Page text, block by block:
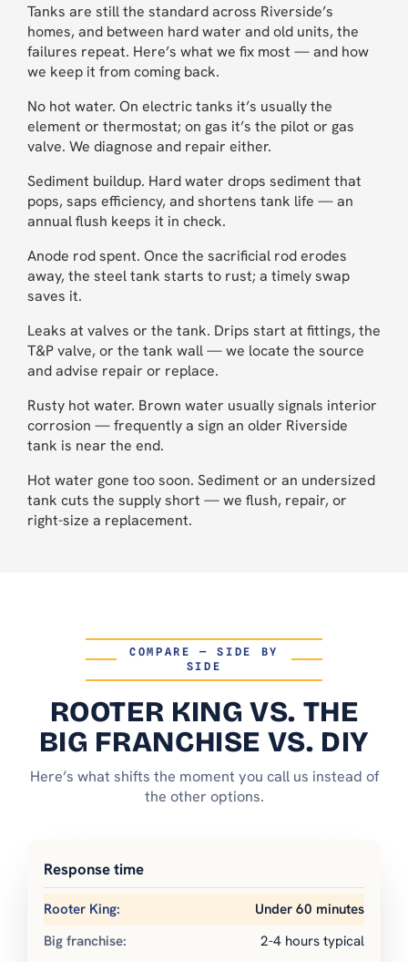
Tanks are still the standard across Riverside’s
homes, and between hard water and old units, the
failures repeat. Here’s what we fix most — and how
we keep it from coming back.
No hot water. On electric tanks it’s usually the
element or thermostat; on gas it’s the pilot or gas
valve. We diagnose and repair either.
Sediment buildup. Hard water drops sediment that
pops, saps efficiency, and shortens tank life — an
annual flush keeps it in check.
Anode rod spent. Once the sacrificial rod erodes
away, the steel tank starts to rust; a timely swap
saves it.
Leaks at valves or the tank. Drips start at fittings, the
T&P valve, or the tank wall — we locate the source
and advise repair or replace.
Rusty hot water. Brown water usually signals interior
corrosion — frequently a sign an older Riverside
tank is near the end.
Hot water gone too soon. Sediment or an undersized
tank cuts the supply short — we flush, repair, or
right-size a replacement.
COMPARE — SIDE BY
SIDE
ROOTER KING VS. THE
BIG FRANCHISE VS. DIY
Here’s what shifts the moment you call us instead of
the other options.
Response time
Under 60 minutes
2-4 hours typical